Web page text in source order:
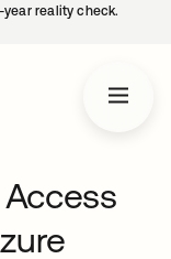
reality check.